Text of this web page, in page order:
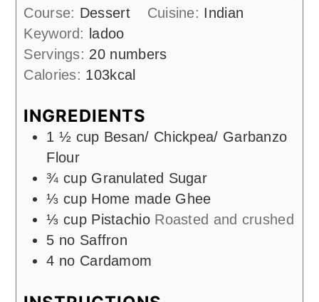
Course: Dessert Cuisine: Indian
Keyword: ladoo
Servings: 20 numbers
Calories: 103kcal
INGREDIENTS
1 ½ cup Besan/ Chickpea/ Garbanzo
Flour
¾ cup Granulated Sugar
⅓ cup Home made Ghee
⅓ cup Pistachio Roasted and crushed
5 no Saffron
4 no Cardamom